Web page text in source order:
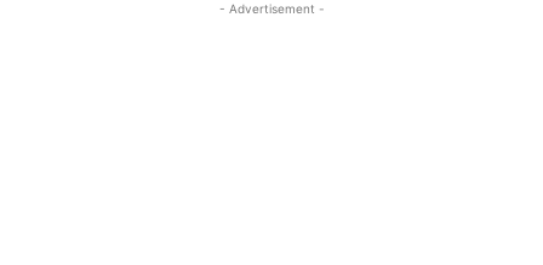
- Advertisement -